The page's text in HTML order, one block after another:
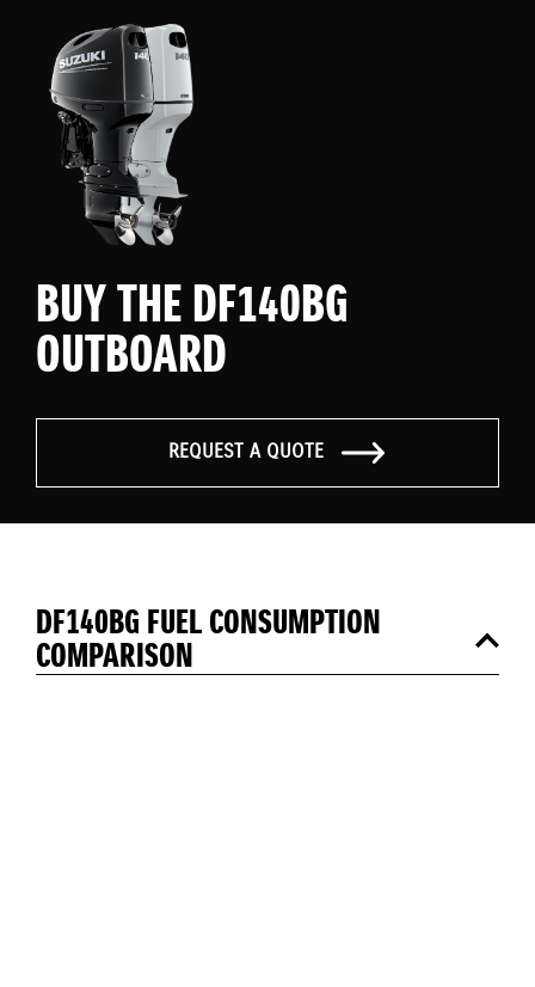
BUY THE DF140BG
OUTBOARD
REQUEST A QUOTE
DF140BG FUEL CONSUMPTION
COMPARISON